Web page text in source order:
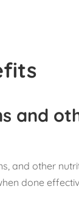
and
and other
done